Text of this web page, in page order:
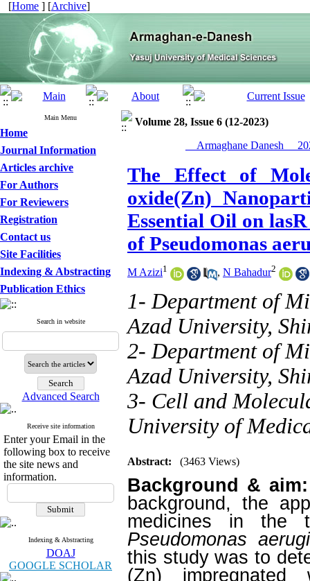
[Home ] [Archive]
Main Menu
Home
Journal Information
Articles archive
For Authors
For Reviewers
Registration
Contact us
Site Facilities
Indexing & Abstracting
Publication Ethics
Search in website
Advanced Search
Receive site information
Enter your Email in the
following box to receive
the site news and
information.
Indexing & Abstracting
DOAJ
GOOGLE SCHOLAR
Volume 28, Issue 6 (12-2023)
__Armaghane Danesh__
The Effect of
oxide(Zn)
Essential Oil on
of Pseudomonas
M Azizi1 , N Bahadur2
1- Department of
Azad University,
2- Department of
Azad University,
3- Cell and
University of
Abstract: (3463 Views)
Background & aim:
background, the
medicines in the
Pseudomonas
this study was to
(Zn)